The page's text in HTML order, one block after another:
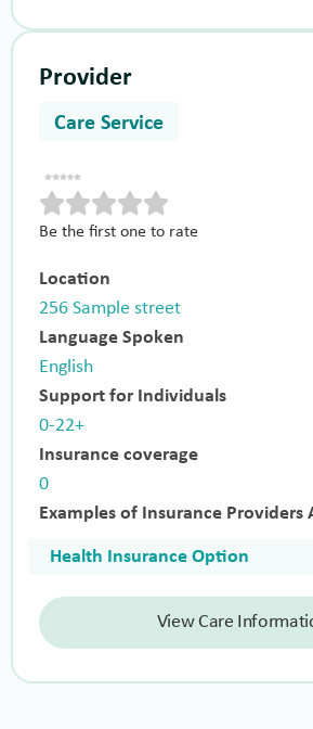
Provider
Care Service
Be the first one to rate
Location
256 Sample street
Language Spoken
English
Support for Individuals
0-22+
Insurance coverage
0
Examples of Insurance Providers
Health Insurance Option
View Care